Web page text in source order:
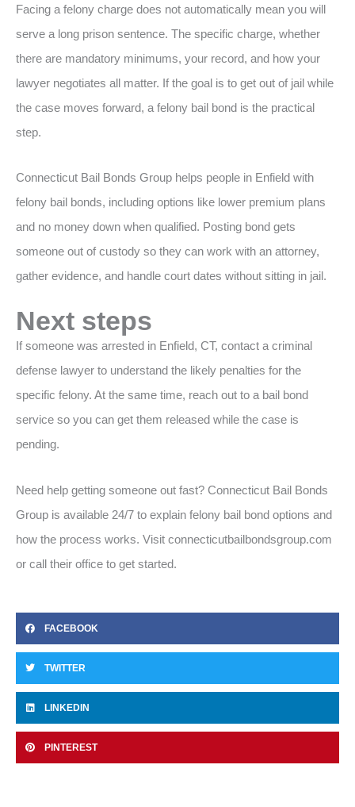
Facing a felony charge does not automatically mean you will
serve a long prison sentence. The specific charge, whether
there are mandatory minimums, your record, and how your
lawyer negotiates all matter. If the goal is to get out of jail while
the case moves forward, a felony bail bond is the practical
step.
Connecticut Bail Bonds Group helps people in Enfield with
felony bail bonds, including options like lower premium plans
and no money down when qualified. Posting bond gets
someone out of custody so they can work with an attorney,
gather evidence, and handle court dates without sitting in jail.
Next steps
If someone was arrested in Enfield, CT, contact a criminal
defense lawyer to understand the likely penalties for the
specific felony. At the same time, reach out to a bail bond
service so you can get them released while the case is
pending.
Need help getting someone out fast? Connecticut Bail Bonds
Group is available 24/7 to explain felony bail bond options and
how the process works. Visit connecticutbailbondsgroup.com
or call their office to get started.
FACEBOOK
TWITTER
LINKEDIN
PINTEREST